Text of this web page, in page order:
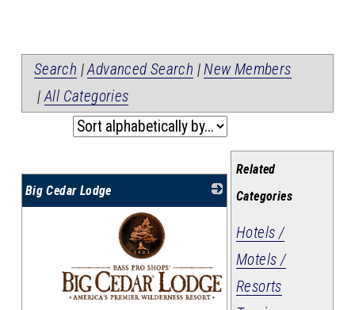
Search |Advanced Search |New Members
|All Categories
Related
Categories
Hotels /
Motels /
Resorts
Big Cedar Lodge